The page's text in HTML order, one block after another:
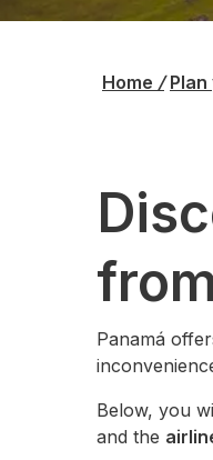
Home /
Panamá
Below, you
and the